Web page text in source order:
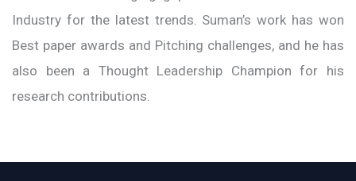
Industry for the latest trends. Suman’s work has won
Best paper awards and Pitching challenges, and he has
also been a Thought Leadership Champion for his
research contributions.